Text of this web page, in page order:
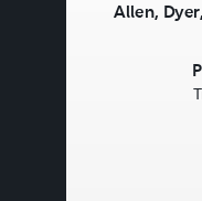
Allen,